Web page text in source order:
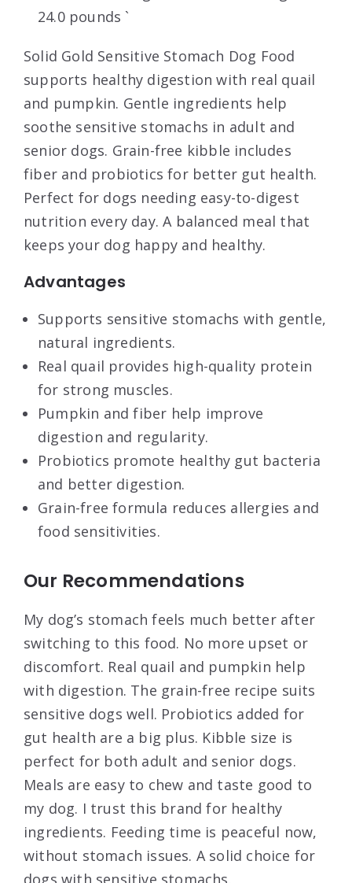
24.0 pounds `
Solid Gold Sensitive Stomach Dog Food
supports healthy digestion with real quail
and pumpkin. Gentle ingredients help
soothe sensitive stomachs in adult and
senior dogs. Grain-free kibble includes
fiber and probiotics for better gut health.
Perfect for dogs needing easy-to-digest
nutrition every day. A balanced meal that
keeps your dog happy and healthy.
Advantages
Supports sensitive stomachs with gentle,
natural ingredients.
Real quail provides high-quality protein
for strong muscles.
Pumpkin and fiber help improve
digestion and regularity.
Probiotics promote healthy gut bacteria
and better digestion.
Grain-free formula reduces allergies and
food sensitivities.
Our Recommendations
My dog’s stomach feels much better after
switching to this food. No more upset or
discomfort. Real quail and pumpkin help
with digestion. The grain-free recipe suits
sensitive dogs well. Probiotics added for
gut health are a big plus. Kibble size is
perfect for both adult and senior dogs.
Meals are easy to chew and taste good to
my dog. I trust this brand for healthy
ingredients. Feeding time is peaceful now,
without stomach issues. A solid choice for
dogs with sensitive stomachs.